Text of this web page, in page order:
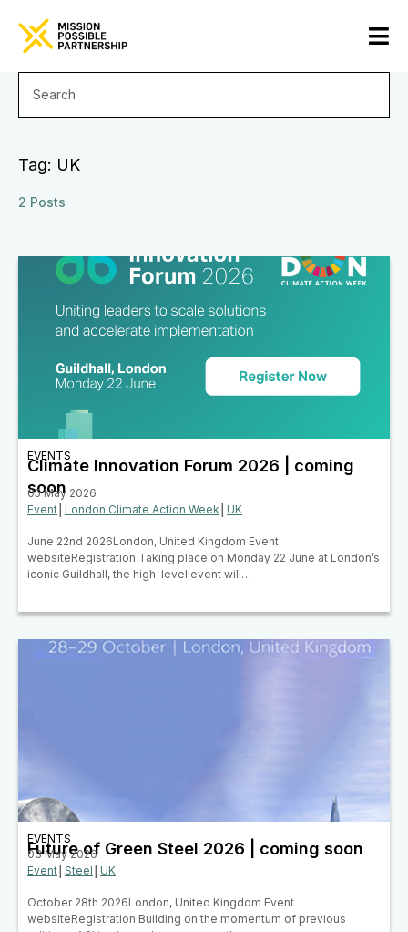
Tag: UK
2 Posts
EVENTS
Climate Innovation Forum 2026 | coming
soon
05 May 2026
Event London Climate Action Week UK
June 22nd 2026London, United Kingdom Event
websiteRegistration Taking place on Monday 22 June at London’s
iconic Guildhall, the high-level event will…
EVENTS
Future of Green Steel 2026 | coming soon
03 May 2026
Event Steel UK
October 28th 2026London, United Kingdom Event
websiteRegistration Building on the momentum of previous